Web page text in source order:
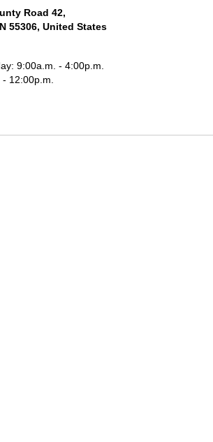
Road 42,
55306, United States
9:00a.m. - 4:00p.m.
12:00p.m.